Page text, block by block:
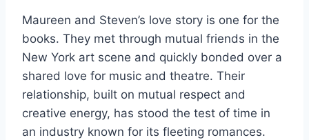
Maureen and Steven’s love story is one for the
books. They met through mutual friends in the
New York art scene and quickly bonded over a
shared love for music and theatre. Their
relationship, built on mutual respect and
creative energy, has stood the test of time in
an industry known for its fleeting romances.